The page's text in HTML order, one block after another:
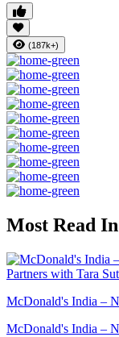
(187k+)
Most Read
McDonald's India –
McDonald's India –